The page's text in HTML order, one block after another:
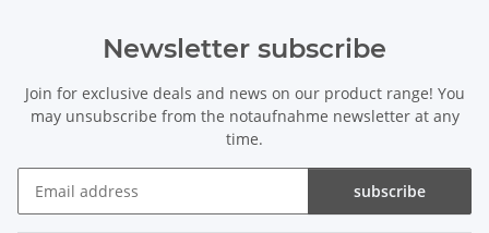
Newsletter subscribe
Join for exclusive deals and news on our product range! You
may unsubscribe from the notaufnahme newsletter at any
time.
subscribe